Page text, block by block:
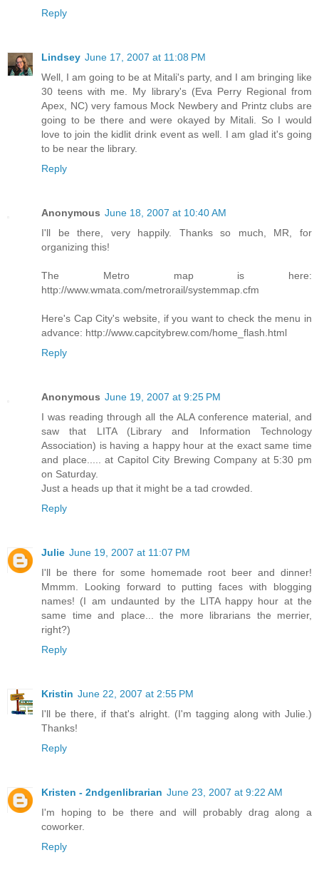
Reply
Lindsey June 17, 2007 at 11:08 PM
Well, I am going to be at Mitali's party, and I am bringing like
30 teens with me. My library's (Eva Perry Regional from
Apex, NC) very famous Mock Newbery and Printz clubs are
going to be there and were okayed by Mitali. So I would
love to join the kidlit drink event as well. I am glad it's going
to be near the library.
Reply
Anonymous June 18, 2007 at 10:40 AM
I'll be there, very happily. Thanks so much, MR, for
organizing this!
The Metro map is here:
http://www.wmata.com/metrorail/systemmap.cfm
Here's Cap City's website, if you want to check the menu in
advance: http://www.capcitybrew.com/home_flash.html
Reply
Anonymous June 19, 2007 at 9:25 PM
I was reading through all the ALA conference material, and
saw that LITA (Library and Information Technology
Association) is having a happy hour at the exact same time
and place..... at Capitol City Brewing Company at 5:30 pm
on Saturday.
Just a heads up that it might be a tad crowded.
Reply
Julie June 19, 2007 at 11:07 PM
I'll be there for some homemade root beer and dinner!
Mmmm. Looking forward to putting faces with blogging
names! (I am undaunted by the LITA happy hour at the
same time and place... the more librarians the merrier,
right?)
Reply
Kristin June 22, 2007 at 2:55 PM
I'll be there, if that's alright. (I'm tagging along with Julie.)
Thanks!
Reply
Kristen - 2ndgenlibrarian June 23, 2007 at 9:22 AM
I'm hoping to be there and will probably drag along a
coworker.
Reply